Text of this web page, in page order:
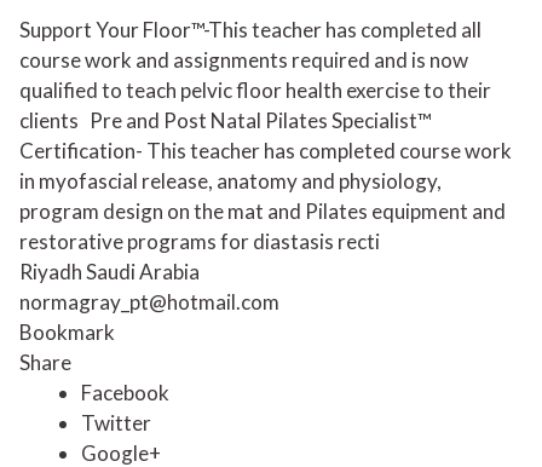
Support Your Floor™-This teacher has completed all
course work and assignments required and is now
qualified to teach pelvic floor health exercise to their
clients Pre and Post Natal Pilates Specialist™
Certification- This teacher has completed course work
in myofascial release, anatomy and physiology,
program design on the mat and Pilates equipment and
restorative programs for diastasis recti
Riyadh Saudi Arabia
normagray_pt@hotmail.com
Bookmark
Share
Facebook
Twitter
Google+